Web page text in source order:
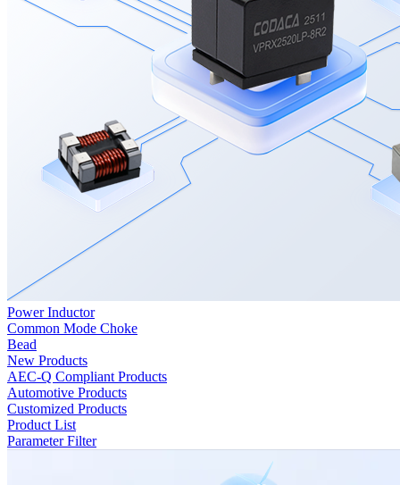
Power Inductor
Common Mode Choke
Bead
New Products
AEC-Q Compliant Products
Automotive Products
Customized Products
Product List
Parameter Filter